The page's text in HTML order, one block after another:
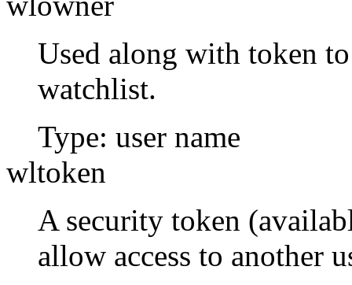
Used along with token
watchlist.
Type: user name
wltoken
A security token
allow access to another